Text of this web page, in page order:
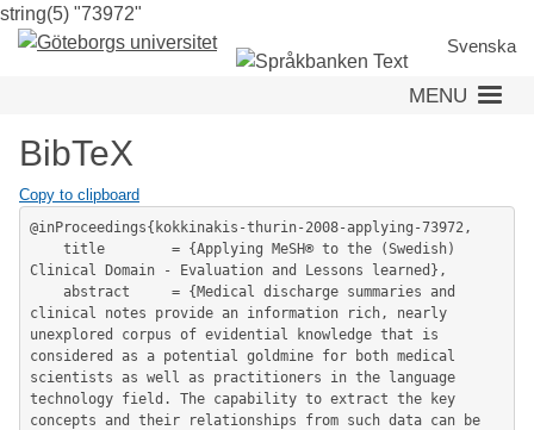
string(5) "73972"
to
Svenska
MENU
BibTeX
Copy to clipboard
@inProceedings{kokkinakis-thurin-2008-applying-73972,
Clinical Domain - Evaluation and Lessons learned},
clinical notes provide an information rich, nearly
unexplored corpus of evidential knowledge that is
considered as a potential goldmine for both medical
scientists as well as practitioners in the language
technology field. The capability to extract the key
concepts and their relationships from such data can be